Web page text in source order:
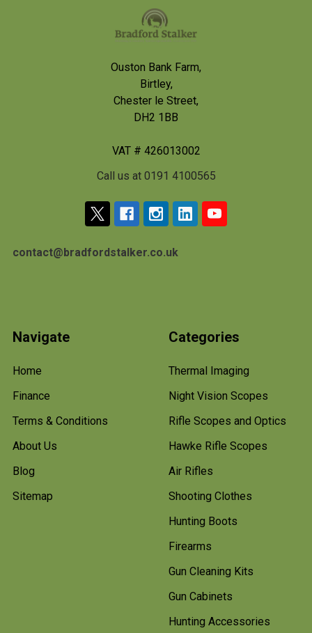
Ouston Bank Farm,
Birtley,
Chester le Street,
DH2 1BB
VAT # 426013002
Call us at 0191 4100565
contact@bradfordstalker.co.uk
Navigate
Home
Finance
Terms & Conditions
About Us
Blog
Sitemap
Categories
Thermal Imaging
Night Vision Scopes
Rifle Scopes and Optics
Hawke Rifle Scopes
Air Rifles
Shooting Clothes
Hunting Boots
Firearms
Gun Cleaning Kits
Gun Cabinets
Hunting Accessories